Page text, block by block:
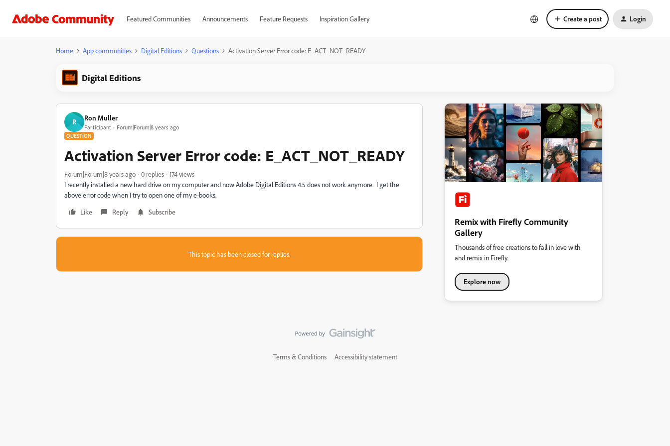
Featured Communities Announcements Feature Requests Inspiration Gallery Create a post Login
Home App communities Digital Editions Questions Activation Server Error code: E_ACT_NOT_READY
Digital Editions
R Ron Muller
Participant Forum|Forum|8 years ago
QUESTION
Activation Server Error code: E_ACT_NOT_READY
Forum|Forum|8 years ago 0 replies
174 views
I recently installed a new hard drive on my computer and now Adobe Digital Editions 4.5 does not work anymore. I get the
above error code when I try to open one of my e-books.
Like
Reply Subscribe
This topic has been closed for replies.
Remix with Firefly Community
Gallery
Thousands of free creations to fall in love with
and remix in Firefly.
Explore now
Terms & Conditions Accessibility statement